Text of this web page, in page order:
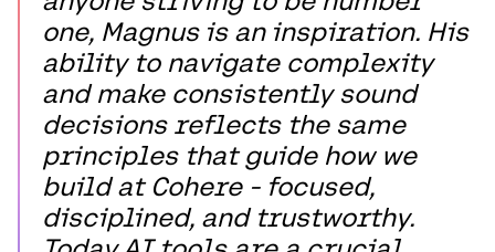
one, Magnus is an inspiration. His
ability to navigate complexity
and make consistently sound
decisions reflects the same
principles that guide how we
build at Cohere - focused,
disciplined, and trustworthy.